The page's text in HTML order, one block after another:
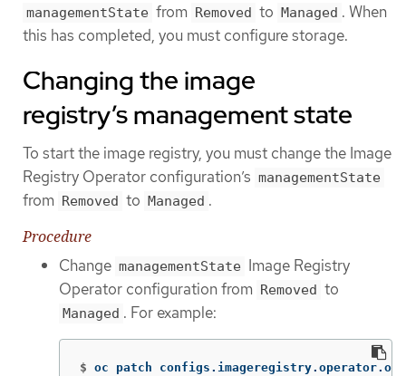
managementState from Removed to Managed . When
this has completed, you must configure storage.
Changing the image
registry’s management state
To start the image registry, you must change the Image
Registry Operator configuration’s managementState
from Removed to Managed .
Procedure
Change managementState Image Registry
Operator configuration from Removed to
Managed . For example:
$ oc patch